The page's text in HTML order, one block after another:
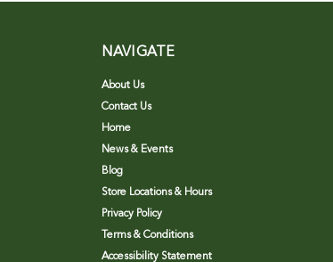
NAVIGATE
About Us
Contact Us
Home
News & Events
Blog
Store Locations & Hours
Privacy Policy
Terms & Conditions
Accessibility Statement